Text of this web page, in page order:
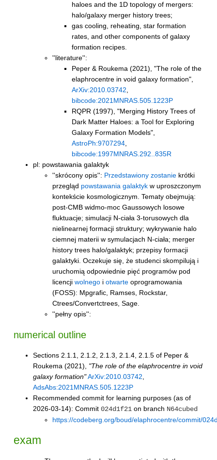
haloes and the 1D topology of mergers:
halo/galaxy merger history trees;
gas cooling, reheating, star formation
rates, and other components of galaxy
formation recipes.
''literature'':
Peper & Roukema (2021), "The role of the
elaphrocentre in void galaxy formation",
ArXiv:2010.03742,
bibcode:2021MNRAS.505.1223P
RQPR (1997), "Merging History Trees of
Dark Matter Haloes: a Tool for Exploring
Galaxy Formation Models",
AstroPh:9707294,
bibcode:1997MNRAS.292..835R
pl: powstawania galaktyk
''skrócony opis'': Przedstawiony zostanie krótki
przegląd powstawania galaktyk w uproszczonym
kontekście kosmologicznym. Tematy obejmują:
post-CMB widmo-moc Gaussowych losowe
fluktuacje; simulacji N-ciała 3-torusowych dla
nielinearnej formacji struktury; wykrywanie halo
ciemnej materii w symulacjach N-ciała; merger
history trees halo/galaktyk; przepisy formacji
galaktyki. Oczekuje się, że studenci skompilują i
uruchomią odpowiednie pięć programów pod
licencji wolnego i otwarte oprogramowania
(FOSS): Mpgrafic, Ramses, Rockstar,
Ctrees/Convertctrees, Sage.
''pełny opis'':
numerical outline
Sections 2.1.1, 2.1.2, 2.1.3, 2.1.4, 2.1.5 of Peper &
Roukema (2021), "The role of the elaphrocentre in void
galaxy formation"ArXiv:2010.03742
AdsAbs:2021MNRAS.505.1223P
Recommended commit for learning purposes (as of
2026-03-14): Commit 024d1f21 on branch N64cubed
https://codeberg.org/boud/elaphrocentre/commit/
exam